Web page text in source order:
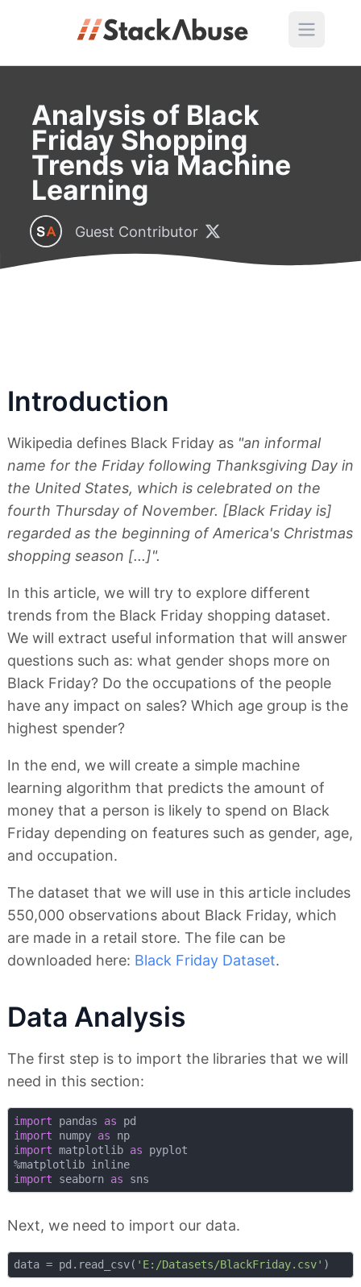
Analysis of Black
Friday Shopping
Trends via Machine
Learning
Guest Contributor
Introduction
Wikipedia defines Black Friday as "an informal
name for the Friday following Thanksgiving Day in
the United States, which is celebrated on the
fourth Thursday of November. [Black Friday is]
regarded as the beginning of America's Christmas
shopping season [...]".
In this article, we will try to explore different
trends from the Black Friday shopping dataset.
We will extract useful information that will answer
questions such as: what gender shops more on
Black Friday? Do the occupations of the people
have any impact on sales? Which age group is the
highest spender?
In the end, we will create a simple machine
learning algorithm that predicts the amount of
money that a person is likely to spend on Black
Friday depending on features such as gender, age,
and occupation.
The dataset that we will use in this article includes
550,000 observations about Black Friday, which
are made in a retail store. The file can be
downloaded here: Black Friday Dataset.
Data Analysis
The first step is to import the libraries that we will
need in this section:
import pandas as
import numpy as
np
import matplotlib as pyplot
%matplotlib inline
import seaborn as
Next, we need to import our data.
data = pd.read_csv( 'E:/Datasets/BlackFriday.csv'